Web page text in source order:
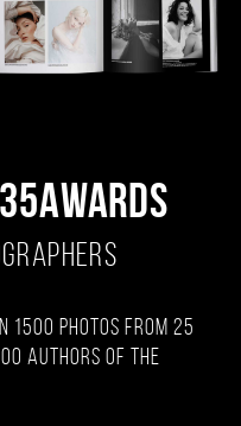
1500 photos from 25
authors of the